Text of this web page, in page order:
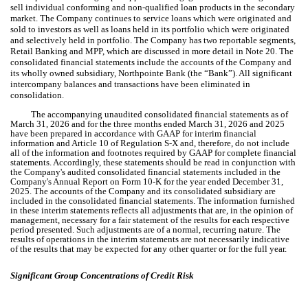
sell individual conforming and non-qualified loan products in the secondary
market. The Company continues to service loans which were originated and
sold to investors as well as loans held in its portfolio which were originated
and selectively held in portfolio. The Company has two reportable segments,
Retail Banking and MPP, which are discussed in more detail in Note 20. The
consolidated financial statements include the accounts of the Company and
its wholly owned subsidiary, Northpointe Bank (the “Bank”). All significant
intercompany balances and transactions have been eliminated in
consolidation.
The accompanying unaudited consolidated financial statements as of
March 31, 2026 and for the three months ended March 31, 2026 and 2025
have been prepared in accordance with GAAP for interim financial
information and Article 10 of Regulation S-X and, therefore, do not include
all of the information and footnotes required by GAAP for complete financial
statements. Accordingly, these statements should be read in conjunction with
the Company's audited consolidated financial statements included in the
Company's Annual Report on Form 10-K for the year ended December 31,
2025. The accounts of the Company and its consolidated subsidiary are
included in the consolidated financial statements. The information furnished
in these interim statements reflects all adjustments that are, in the opinion of
management, necessary for a fair statement of the results for each respective
period presented. Such adjustments are of a normal, recurring nature. The
results of operations in the interim statements are not necessarily indicative
of the results that may be expected for any other quarter or for the full year.
Significant Group Concentrations of Credit Risk